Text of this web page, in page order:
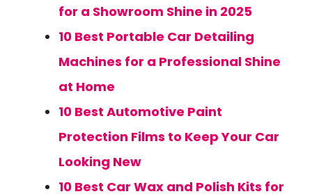
for a Showroom Shine in 2025
10 Best Portable Car Detailing
Machines for a Professional Shine
at Home
10 Best Automotive Paint
Protection Films to Keep Your Car
Looking New
10 Best Car Wax and Polish Kits for